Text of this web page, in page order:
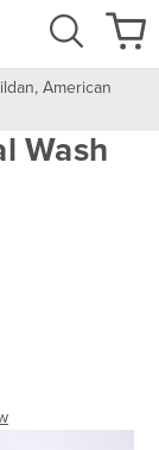
American
Wash